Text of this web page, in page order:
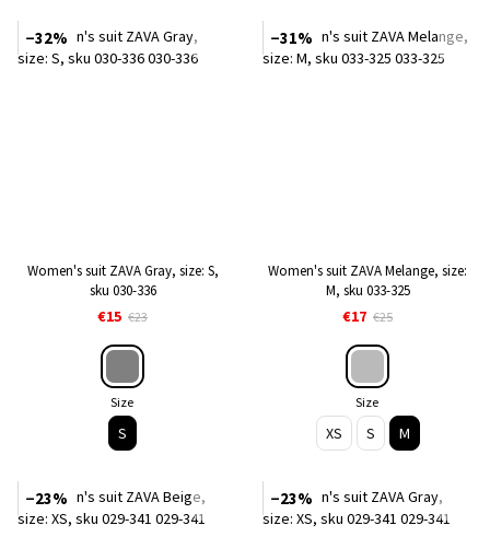
−32%
Women's suit ZAVA Gray, size: S,
sku 030-336
€15 €23
Size
S
−31%
Women's suit ZAVA Melange, size:
M, sku 033-325
€17 €25
Size
XS S M
−23% −23%